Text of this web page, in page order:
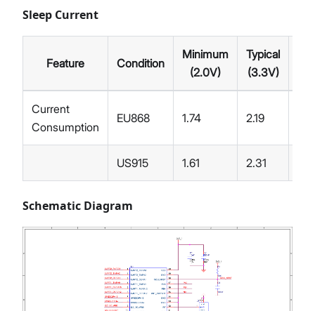
Sleep Current
Feature Condition
Minimum
(2.0V)
Typical
(3.3V)
Current
Consumption
EU868 1.74 2.19
US915 1.61 2.31
Schematic Diagram